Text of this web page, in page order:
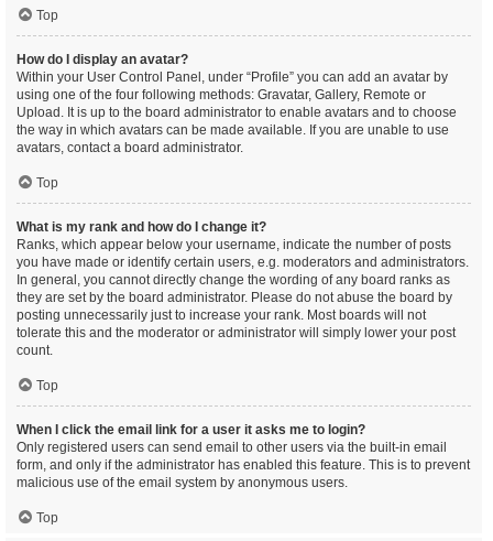
Top
How do I display an avatar?
Within your User Control Panel, under “Profile” you can add an avatar by
using one of the four following methods: Gravatar, Gallery, Remote or
Upload. It is up to the board administrator to enable avatars and to choose
the way in which avatars can be made available. If you are unable to use
avatars, contact a board administrator.
Top
What is my rank and how do I change it?
Ranks, which appear below your username, indicate the number of posts
you have made or identify certain users, e.g. moderators and administrators.
In general, you cannot directly change the wording of any board ranks as
they are set by the board administrator. Please do not abuse the board by
posting unnecessarily just to increase your rank. Most boards will not
tolerate this and the moderator or administrator will simply lower your post
count.
Top
When I click the email link for a user it asks me to login?
Only registered users can send email to other users via the built-in email
form, and only if the administrator has enabled this feature. This is to prevent
malicious use of the email system by anonymous users.
Top